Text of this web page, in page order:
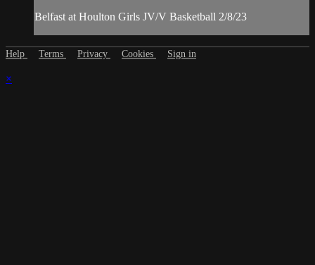
Belfast at Houlton Girls JV/V Basketball 2/8/23
Help Terms Privacy Cookies Sign in
×